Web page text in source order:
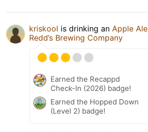
kriskool is drinking an Apple Ale
Redd’s Brewing Company
Earned the Recappd
Check-In (2026) badge!
Earned the Hopped Down
(Level 2) badge!